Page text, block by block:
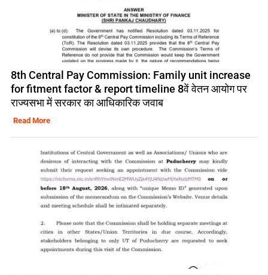
8th Central Pay Commission: Family unit increase
for fitment factor & report timeline 8वें वेतन आयोग पर
राज्यसभा में सरकार का आधिकारिक जवाब
Read More